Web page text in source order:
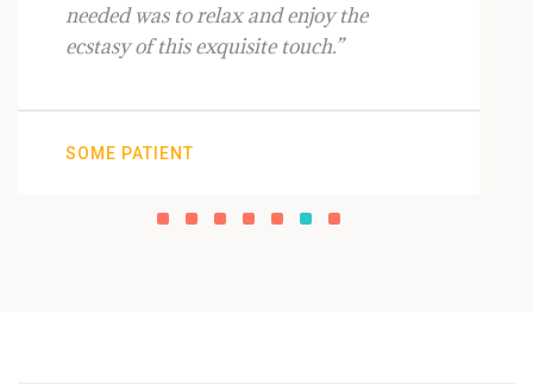
needed was to relax and enjoy the
ecstasy of this exquisite touch.”
SOME PATIENT